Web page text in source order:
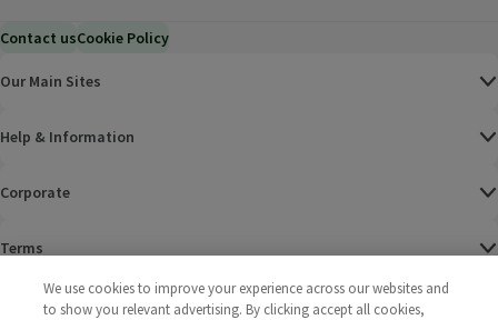
Contact usCookie Policy
Our Main Sites
Help & Information
Corporate
Terms
Policies
We use cookies to improve your experience across our websites and
to show you relevant advertising. By clicking accept all cookies,